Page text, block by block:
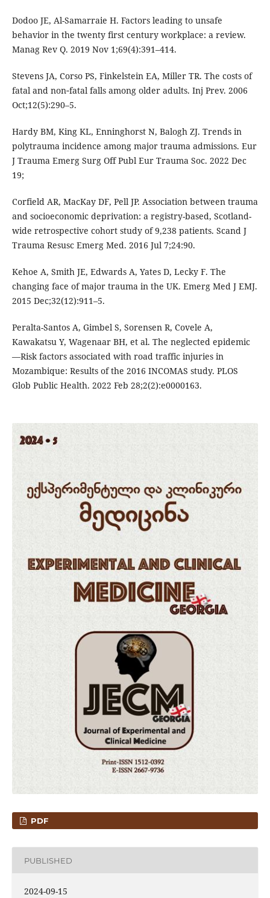
Dodoo JE, Al-Samarraie H. Factors leading to unsafe
behavior in the twenty first century workplace: a review.
Manag Rev Q. 2019 Nov 1;69(4):391–414.
Stevens JA, Corso PS, Finkelstein EA, Miller TR. The costs of
fatal and non‐fatal falls among older adults. Inj Prev. 2006
Oct;12(5):290–5.
Hardy BM, King KL, Enninghorst N, Balogh ZJ. Trends in
polytrauma incidence among major trauma admissions. Eur
J Trauma Emerg Surg Off Publ Eur Trauma Soc. 2022 Dec
19;
Corfield AR, MacKay DF, Pell JP. Association between trauma
and socioeconomic deprivation: a registry-based, Scotland-
wide retrospective cohort study of 9,238 patients. Scand J
Trauma Resusc Emerg Med. 2016 Jul 7;24:90.
Kehoe A, Smith JE, Edwards A, Yates D, Lecky F. The
changing face of major trauma in the UK. Emerg Med J EMJ.
2015 Dec;32(12):911–5.
Peralta-Santos A, Gimbel S, Sorensen R, Covele A,
Kawakatsu Y, Wagenaar BH, et al. The neglected epidemic
—Risk factors associated with road traffic injuries in
Mozambique: Results of the 2016 INCOMAS study. PLOS
Glob Public Health. 2022 Feb 28;2(2):e0000163.
PDF
PUBLISHED
2024-09-15